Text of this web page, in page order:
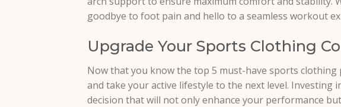
goodbye to foot pain and hello to a seamless workout
Upgrade Your Sports Clothing
Now that you know the top 5 must-have sports clothing
and take your active lifestyle to the next level.
decision that will not only enhance your performance